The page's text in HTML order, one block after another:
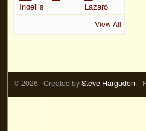
View All
© 2026 Created bySteve Hargadon.